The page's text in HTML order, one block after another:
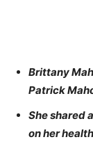
Brittany
Patrick
She shared
on her